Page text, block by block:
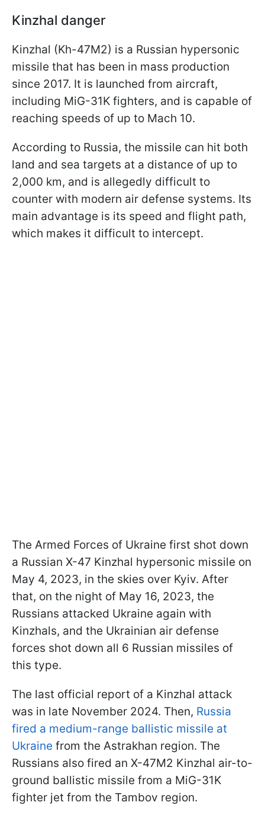
Kinzhal danger
Kinzhal (Kh-47M2) is a Russian hypersonic
missile that has been in mass production
since 2017. It is launched from aircraft,
including MiG-31K fighters, and is capable of
reaching speeds of up to Mach 10.
According to Russia, the missile can hit both
land and sea targets at a distance of up to
2,000 km, and is allegedly difficult to
counter with modern air defense systems. Its
main advantage is its speed and flight path,
which makes it difficult to intercept.
The Armed Forces of Ukraine first shot down
a Russian X-47 Kinzhal hypersonic missile on
May 4, 2023, in the skies over Kyiv. After
that, on the night of May 16, 2023, the
Russians attacked Ukraine again with
Kinzhals, and the Ukrainian air defense
forces shot down all 6 Russian missiles of
this type.
The last official report of a Kinzhal attack
was in late November 2024. Then, Russia
fired a medium-range ballistic missile at
Ukraine from the Astrakhan region. The
Russians also fired an X-47M2 Kinzhal air-to-
ground ballistic missile from a MiG-31K
fighter jet from the Tambov region.